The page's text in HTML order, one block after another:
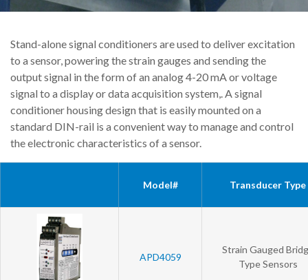
Stand-alone signal conditioners are used to deliver excitation
to a sensor, powering the strain gauges and sending the
output signal in the form of an analog 4-20 mA or voltage
signal to a display or data acquisition system,. A signal
conditioner housing design that is easily mounted on a
standard DIN-rail is a convenient way to manage and control
the electronic characteristics of a sensor.
Model# Transducer Type
APD4059
Strain Gauged
Type Sensors